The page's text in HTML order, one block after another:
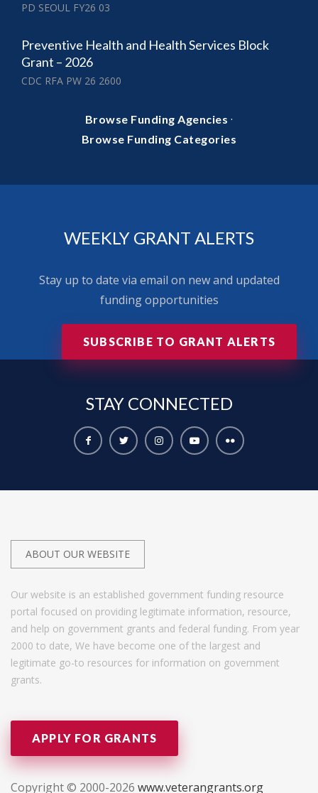
PD SEOUL FY26 03
Preventive Health and Health Services Block
Grant – 2026
CDC RFA PW 26 2600
Browse Funding Agencies ·
Browse Funding Categories
WEEKLY GRANT ALERTS
Stay up to date via email on new and updated
funding opportunities
SUBSCRIBE TO GRANT ALERTS
STAY CONNECTED
ABOUT OUR WEBSITE
Our website is an established government funding resource
portal focused on providing legitimate information, resource,
and help on government grants and federal funding. From year
2000 to date, We have become one of the largest and
legitimate go-to resources for information on government
grants.
APPLY FOR GRANTS
Copyright © 2000-2026 www.veterangrants.org